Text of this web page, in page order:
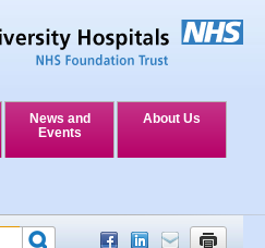
News and
Events
About Us